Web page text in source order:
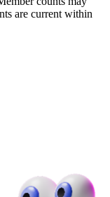
are current within